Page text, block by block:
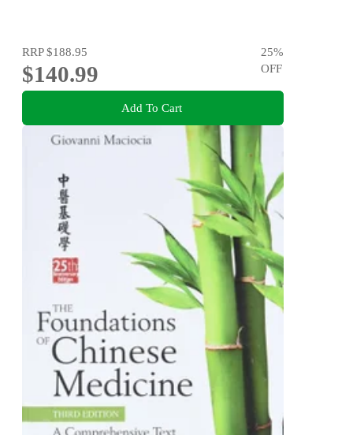
RRP$188.95
$140.99
25%
OFF
Add To Cart